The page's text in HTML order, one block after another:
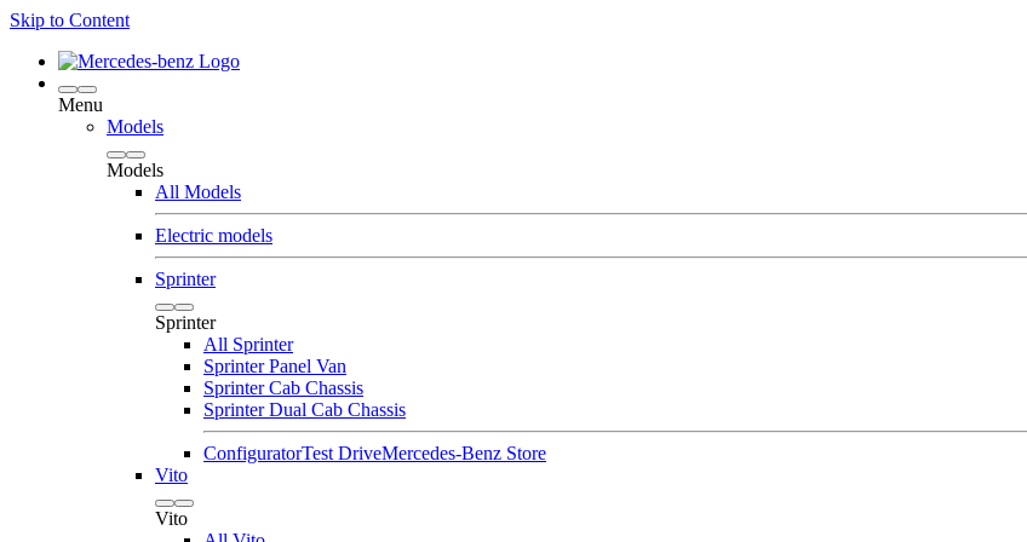
Skip to Content
Menu
Models
Models
All Models
Electric models
Sprinter
Sprinter
All Sprinter
Sprinter Panel Van
Sprinter Cab Chassis
Sprinter Dual Cab Chassis
ConfiguratorTest DriveMercedes-Benz Store
Vito
Vito